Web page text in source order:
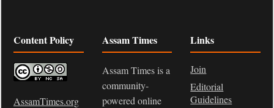
Content Policy
AssamTimes.org
Assam Times
Assam Times is a
community-
powered online
Links
Join
Editorial
Guidelines